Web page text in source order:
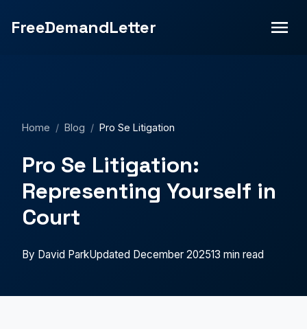
strategies, court procedures, and how to present your
FreeDemandLetter
Home / Blog / Pro Se Litigation
Pro Se Litigation:
Representing Yourself in
Court
By David ParkUpdated December 202513 min read